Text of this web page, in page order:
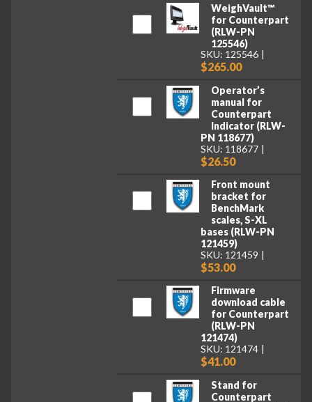
WeighVault™
for Counterpart
(RLW-PN
125546)
SKU: 125546
$265.00
Operator’s
manual for
Counterpart
Indicator (RLW-
PN 118677)
SKU: 118677
$26.50
Front mount
bracket for
BenchMark
scales, S-XL
bases (RLW-PN
121459)
SKU: 121459
$53.00
Firmware
download cable
for Counterpart
(RLW-PN
121474)
SKU: 121474
$41.00
Stand for
Counterpart